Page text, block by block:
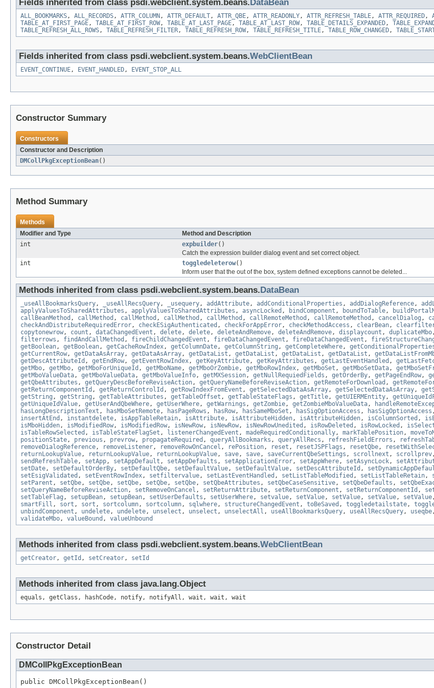
Fields inherited from class psdi.webclient.system.beans. DataBean
ALL_BOOKMARKS, ALL_RECORDS, ATTR_COLUMN , ATTR_DEFAULT, ATTR_QBE, ATTR_READONLY, ATTR_REFRESH_TABLE, ATTR_REQUIRED,
TABLE_AT_FIRST_PAGE, TABLE_AT_FIRST_ROW, TABLE_AT_LAST_PAGE, TABLE_AT_LAST_ROW, TABLE_DETAILS_EXPANDED,
TABLE_REFRESH_ALL_ROWS, TABLE_REFRESH_FILTER, TABLE_REFRESH_ROW, TABLE_REFRESH_TITLE, TABLE_ROW_CHANGED,
Fields inherited from class psdi.webclient.system.beans.WebClientBean
EVENT_CONTINUE, EVENT_HANDLED, EVENT_STOP_ALL
Constructor Summary
Constructors
Constructor and Description
DMCollPkgExceptionBean()
Method Summary
Methods
Modifier and Type
Method and Description
int
expbuilder()
Catch the expression builder dialog event and set correct object.
int
toggledeleterow()
Inform user that the out of the box, system defined exceptions cannot be deleted...
Methods inherited from class psdi.webclient.system.beans. DataBean
_useAllBookmarksQuery, _useAllRecsQuery, _usequery, addAttribute, addConditionalProperties , addDialogReference,
applyValuesToSharedAttributes , applyValuesToSharedAttributes , asyncLocked , bindComponent , boundToTable,
callBeanMethod , callMethod , callMethod , callMethod , callMethod , callRemoteMethod , callRemoteMethod , cancelDialog ,
checkAndDistributeRequiredError, checkESigAuthenticated , checkForAppError, checkMethodAccess , clearBean,
copytonewrow, count , dataChangedEvent , delete, delete, deleteAndRemove, deleteAndRemove, displaycount , duplicateMbo
filterrows , findAndCallMethod , fireChildChangedEvent , fireDataChangedEvent , fireDataChangedEvent ,
getBoolean, getBoolean, getCacheRowIndex, getColumnDate, getColumnString , getCompleteWhere,
getCurrentRow, getDataAsArray, getDataAsArray, getDataList , getDataList , getDataList , getDataList ,
getDescAttributeId , getEndRow, getEventRowIndex, getKeyAttribute, getKeyAttributes , getLastEventHandled ,
getMbo, getMbo, getMboForUniqueId , getMboName, getMboOrZombie, getMboRowIndex, getMboSet , getMboSetData,
getMboValueData, getMboValueData, getMboValueInfo, getMXSession, getNullRequiedFields , getOrderBy, getPageEndRow,
getQbeAttributes , getQueryDescBeforeReviseAction, getQueryNameBeforeReviseAction, getRemoteForDownload ,
getReturnComponentId , getReturnControlId , getRowIndexFromEvent , getSelectedDataAsArray, getSelectedDataAsArray,
getString , getString , getTableAttributes , getTableOffset , getTableStateFlags , getTitle, getUIERMEntity,
getUniqueIdValue, getUserAndQbeWhere, getUserWhere, getWarnings , getZombie, getZombieMboValueData,
hasLongDescriptionText , hasMboSetRemote, hasPageRows , hasRow, hasSameMboSet , hasSigOptionAccess , hasSigOptionAccess
insertAtEnd , instantdelete, isAppTableRetain, isAttribute, isAttributeHidden, isAttributeHidden, isColumnSorted ,
isMboHidden, isModifiedRow, isModifiedRow, isNewRow, isNewRow, isNewRowUnedited , isRowDeleted , isRowLocked ,
isTableRowSelected , isTableStateFlagSet , listenerChangedEvent , madeRequiredConditionally, markTablePosition,
positionState, previous , prevrow, propagateRequired , queryAllBookmarks , queryAllRecs , refreshFieldErrors ,
removeDialogReference, removeListener, removeRowOnCancel , rePosition, reset , resetJSPFlags , resetQbe,
returnLookupValue, returnLookupValue, returnLookupValue, save, save, saveCurrentQbeSettings , scrollnext , scrollprev
sendRefreshTable, setApp, setAppDefault , setAppDefaults , setApplicationError, setAppWhere, setAsyncLock,
setDate, setDefaultOrderBy, setDefaultQbe, setDefaultValue, setDefaultValue, setDescAttributeId ,
setEsigValidated , setEventRowIndex, setfiltervalue, setLastEventHandled , setListTableModified , setListTableRetain,
setParent , setQbe, setQbe, setQbe, setQbe, setQbe, setQbeAttributes , setQbeCaseSensitive, setQbeDefaults ,
setQueryNameBeforeReviseAction, setRemoveOnCancel , setReturnAttribute, setReturnComponent , setReturnComponentId ,
setTableFlag , setupBean, setupBean, setUserDefaults , setUserWhere, setvalue, setValue, setValue, setValue, setValue
smartFill , sort , sort , sortcolumn, sortcolumn, sqlwhere, structureChangedEvent , toBeSaved , toggledetailstate,
unbindComponent , undelete, undelete, unselect , unselect , unselectAll , useAllBookmarksQuery, useAllRecsQuery, useqbe
validateMbo, valueBound , valueUnbound
Methods inherited from class psdi.webclient.system.beans.WebClientBean
getCreator, getId , setCreator, setId
Methods inherited from class java.lang.Object
equals, getClass, hashCode, notify, notifyAll, wait, wait, wait
Constructor Detail
DMCollPkgExceptionBean
public DMCollPkgExceptionBean()